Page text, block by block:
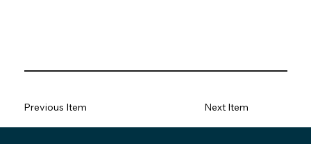
Previous Item Next Item